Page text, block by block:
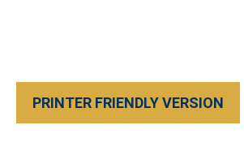
PRINTER FRIENDLY VERSION